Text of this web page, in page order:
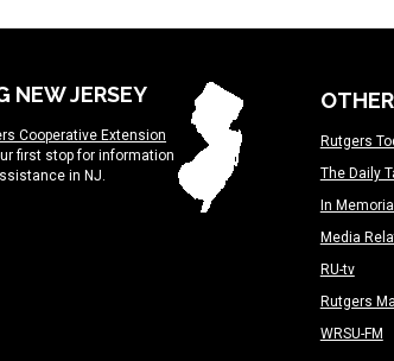
NEW JERSEY
Cooperative Extension
first stop for information
in NJ.
Rutgers
The Daily
In
Media
RU-tv
Rutgers
WRSU-FM